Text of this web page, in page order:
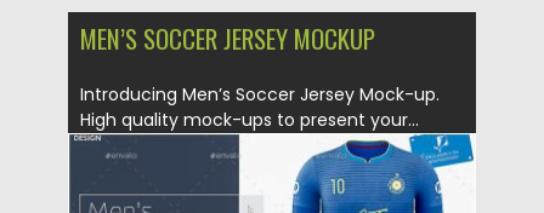
MEN’S SOCCER JERSEY MOCKUP
Introducing Men’s Soccer Jersey Mock-up.
High quality mock-ups to present your...
Posted on 19.08.2019 Spread